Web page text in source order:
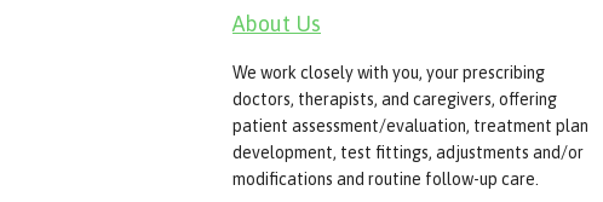
About Us
We work closely with you, your prescribing
doctors, therapists, and caregivers, offering
patient assessment/evaluation, treatment plan
development, test fittings, adjustments and/or
modifications and routine follow-up care.